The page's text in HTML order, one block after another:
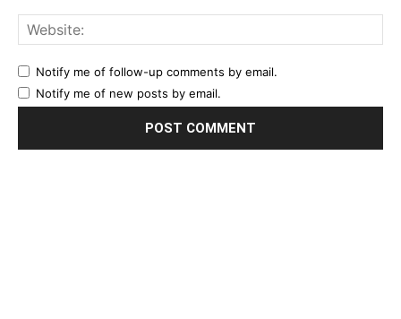
Notify me of follow-up comments by email.
Notify me of new posts by email.